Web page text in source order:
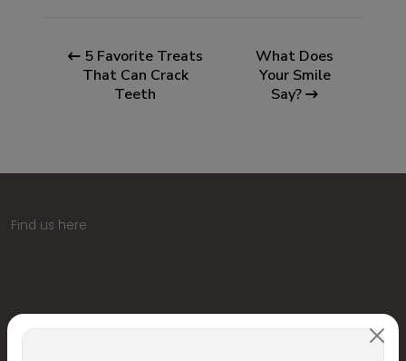
5 Favorite Treats
That Can Crack
Teeth
What Does
Your Smile
Say?
Find us here